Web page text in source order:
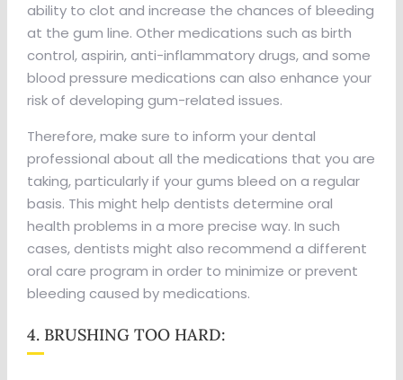
ability to clot and increase the chances of bleeding
at the gum line. Other medications such as birth
control, aspirin, anti-inflammatory drugs, and some
blood pressure medications can also enhance your
risk of developing gum-related issues.
Therefore, make sure to inform your dental
professional about all the medications that you are
taking, particularly if your gums bleed on a regular
basis. This might help dentists determine oral
health problems in a more precise way. In such
cases, dentists might also recommend a different
oral care program in order to minimize or prevent
bleeding caused by medications.
4. BRUSHING TOO HARD: